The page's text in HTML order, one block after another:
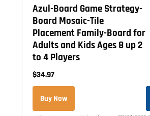
Azul-Board Game Strategy-
Board Mosaic-Tile
Placement Family-Board for
Adults and Kids Ages 8 up 2
to 4 Players
$34.97
Buy Now